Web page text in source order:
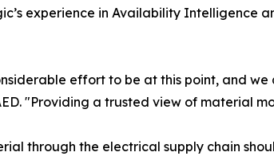
experience in Availability Intelligence
effort to be at this point, and
"Providing a trusted view of material
through the electrical supply chain